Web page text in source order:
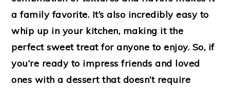
a family favorite. It’s also incredibly easy to
whip up in your kitchen, making it the
perfect sweet treat for anyone to enjoy. So, if
you’re ready to impress friends and loved
ones with a dessert that doesn’t require